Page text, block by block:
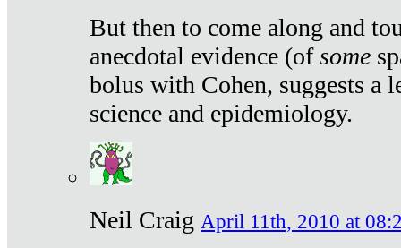
But then to come along and
anecdotal evidence (ofsome
bolus with Cohen, suggests a
science and epidemiology.
Neil Craig April 11th, 2010 at